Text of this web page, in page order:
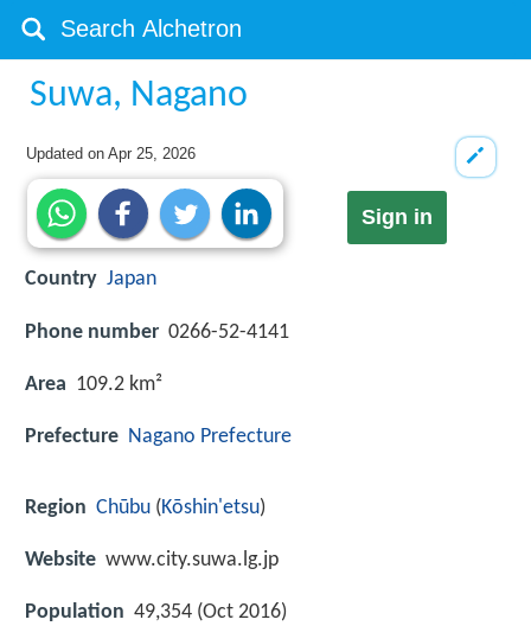
Suwa, Nagano
Updated onApr 25, 2026
Sign in
Country Japan
Phone number 0266-52-4141
Area 109.2 km²
Prefecture Nagano Prefecture
Region Chūbu (Kōshin'etsu)
Website www.city.suwa.lg.jp
Population 49,354 (Oct 2016)